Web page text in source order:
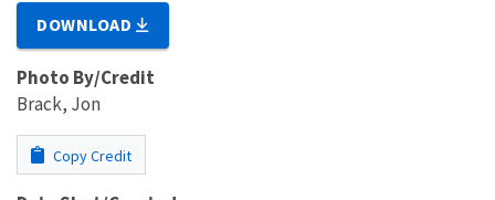
DOWNLOAD
Photo By/Credit
Brack, Jon
Copy Credit